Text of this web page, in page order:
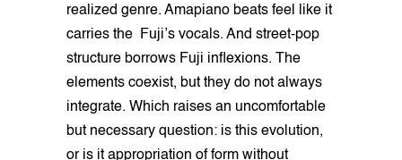
realized genre. Amapiano beats feel like it
carries the Fuji’s vocals. And street-pop
structure borrows Fuji inflexions. The
elements coexist, but they do not always
integrate. Which raises an uncomfortable
but necessary question: is this evolution,
or is it appropriation of form without